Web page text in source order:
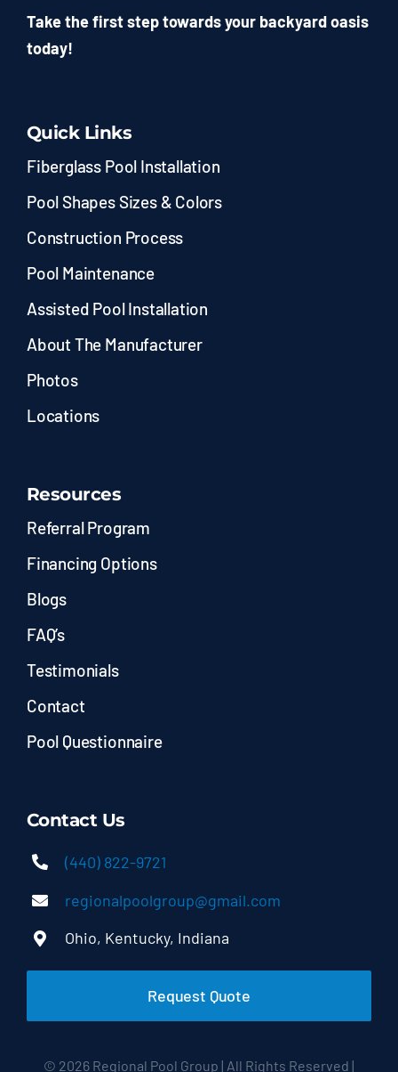
Take the first step towards your backyard oasis
today!
Quick Links
Fiberglass Pool Installation
Pool Shapes Sizes & Colors
Construction Process
Pool Maintenance
Assisted Pool Installation
About The Manufacturer
Photos
Locations
Resources
Referral Program
Financing Options
Blogs
FAQ’s
Testimonials
Contact
Pool Questionnaire
Contact Us
(440) 822-9721
regionalpoolgroup@gmail.com
Ohio, Kentucky, Indiana
Request Quote
© 2026 Regional Pool Group | All Rights Reserved |